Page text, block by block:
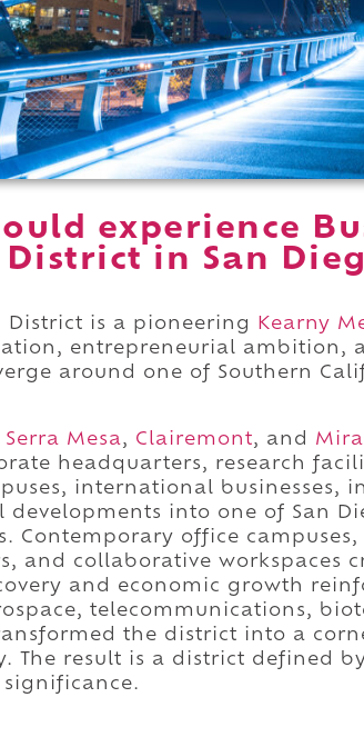
experience
in San
District is a pioneering Kearny
entrepreneurial ambition,
around one of Southern
Serra Mesa, Clairemont, and
headquarters, research
international businesses,
developments into one of San
Contemporary office
and collaborative workspaces
and economic growth
telecommunications,
the district into a
The result is a district defined